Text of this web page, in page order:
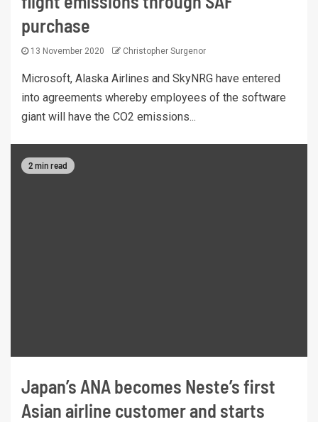
purchase
13 November 2020 Christopher Surgenor
Microsoft, Alaska Airlines and SkyNRG have entered
into agreements whereby employees of the software
giant will have the CO2 emissions...
2 min read
Japan’s ANA becomes Neste’s first
Asian airline customer and starts